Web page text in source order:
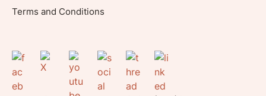
Terms and Conditions